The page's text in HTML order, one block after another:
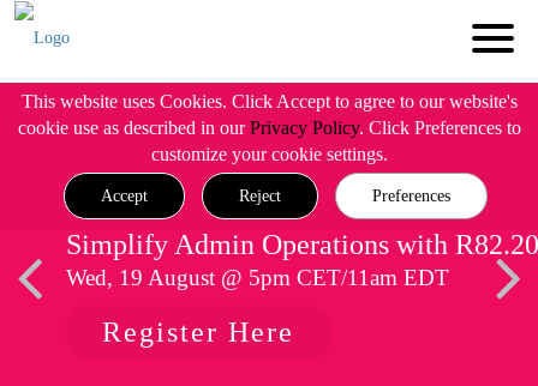
This website uses Cookies. Click Accept to agree to our website's
cookie use as described in ourPrivacy Policy. Click Preferences to
customize your cookie settings.
Accept Reject Preferences
Simplify Admin Operations with R82.20
Wed, 19 August @ 5pm CET/11am EDT
Register Here